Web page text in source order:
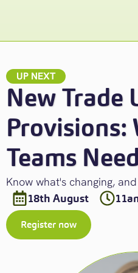
UP NEXT
New Trade
Provisions:
Teams
Know what's changing,
18th August
Register now